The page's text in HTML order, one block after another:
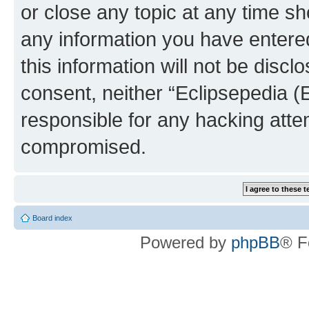
or close any topic at any time
any information you have
this information will not be
consent, neither “Eclipsepedia
responsible for any hacking
compromised.
Board index
Powered by phpBB®